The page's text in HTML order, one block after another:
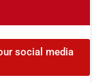
social media